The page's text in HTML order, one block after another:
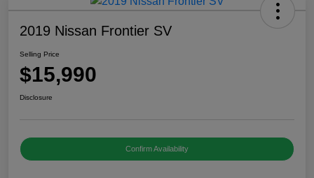
2019 Nissan Frontier SV
Selling Price
$15,990
Disclosure
Confirm Availability